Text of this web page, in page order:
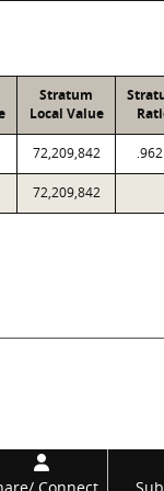
Stratum
Local Value
72,209,842
72,209,842